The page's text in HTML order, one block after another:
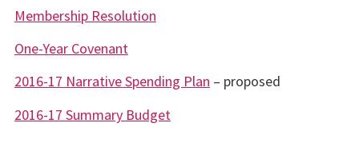
Membership Resolution
One-Year Covenant
2016-17 Narrative Spending Plan – proposed
2016-17 Summary Budget